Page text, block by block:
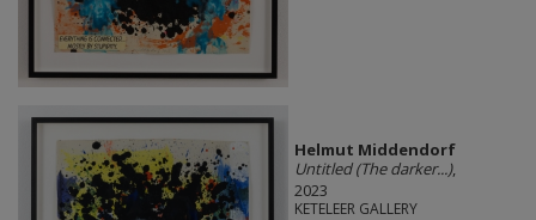
Helmut Middendorf
Untitled (The darker...),
2023
KETELEER GALLERY